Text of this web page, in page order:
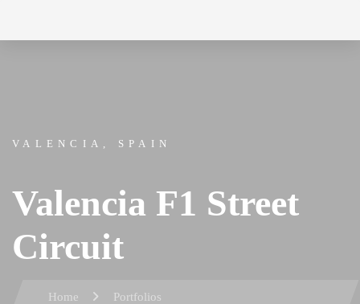
to
VALENCIA, SPAIN
Valencia F1 Street
Circuit
Home
Portfolios